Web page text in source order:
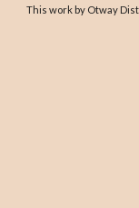
This work by Otway